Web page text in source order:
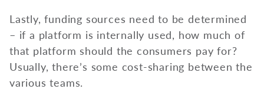
Lastly, funding sources need to be determined
– if a platform is internally used, how much of
that platform should the consumers pay for?
Usually, there’s some cost-sharing between the
various teams.